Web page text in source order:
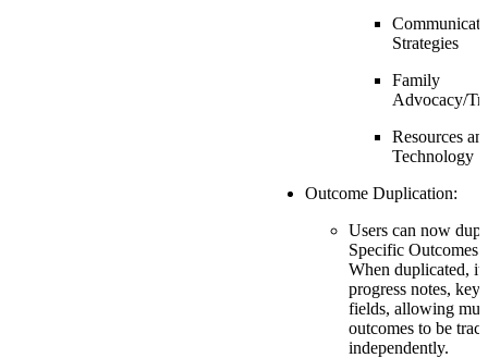
Strategies
Family
Advocacy/
Resources
Technology
Outcome Duplication:
Users can now
Specific Outcomes
When duplicated, it
progress notes, key,
fields, allowing
outcomes to be
independently.